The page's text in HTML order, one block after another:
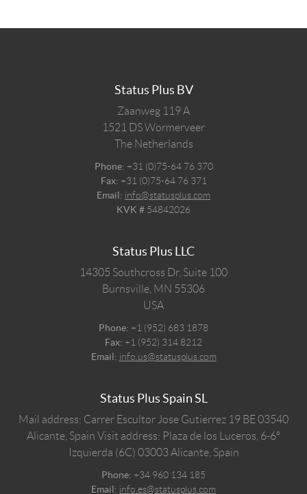
Status Plus BV
Zaanweg 119 A
1521 DSWormerveer
The Netherlands
Phone: +31 (0)75-64 76 370
Fax: +31 (0)75-64 76 371
Email: info@statusplus.com
KVK # 54842026
Status Plus LLC
14305 Southcross Dr, Suite 100
Burnsville, MN 55306
USA
Phone: +1 (952) 683 1878
Fax: +1 (952) 314 8212
Email: info.us@statusplus.com
Status Plus Spain SL
Mail address: Carrer Escultor Jose Gutierrez 19 BE 03540
Alicante, Spain Visit address: Plaza de los Luceros, 6-6º
Izquierda (6C) 03003 Alicante, Spain
Phone: +34 960 134 185
Email: info.es@statusplus.com